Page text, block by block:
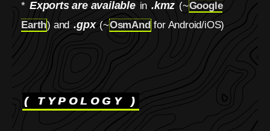
* Exports are available in .kmz (~Google
Earth) and .gpx (~OsmAnd for Android/iOS)
( TYPOLOGY )